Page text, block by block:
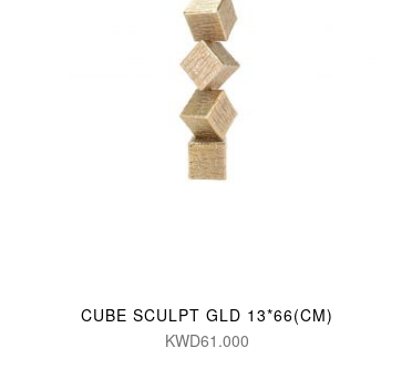
CUBE SCULPT GLD 13*66(CM)
KWD61.000